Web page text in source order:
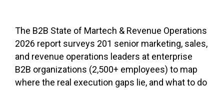
The B2B State of Martech & Revenue Operations
2026 report surveys 201 senior marketing, sales,
and revenue operations leaders at enterprise
B2B organizations (2,500+ employees) to map
where the real execution gaps lie, and what to do